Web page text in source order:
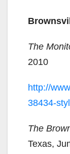
The
2010
http://
38434-
The
Texas,